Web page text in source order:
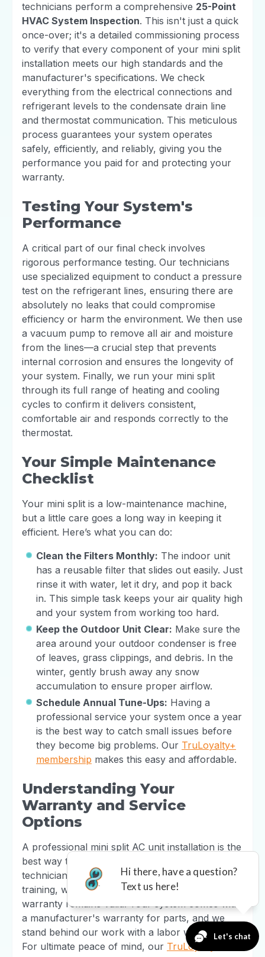
technicians perform a comprehensive 25-Point
HVAC System Inspection. This isn't just a quick
once-over; it's a detailed commissioning process
to verify that every component of your mini split
installation meets our high standards and the
manufacturer's specifications. We check
everything from the electrical connections and
refrigerant levels to the condensate drain line
and thermostat communication. This meticulous
process guarantees your system operates
safely, efficiently, and reliably, giving you the
performance you paid for and protecting your
warranty.
Testing Your System's
Performance
A critical part of our final check involves
rigorous performance testing. Our technicians
use specialized equipment to conduct a pressure
test on the refrigerant lines, ensuring there are
absolutely no leaks that could compromise
efficiency or harm the environment. We then use
a vacuum pump to remove all air and moisture
from the lines—a crucial step that prevents
internal corrosion and ensures the longevity of
your system. Finally, we run your mini split
through its full range of heating and cooling
cycles to confirm it delivers consistent,
comfortable air and responds correctly to the
thermostat.
Your Simple Maintenance
Checklist
Your mini split is a low-maintenance machine,
but a little care goes a long way in keeping it
efficient. Here’s what you can do:
Clean the Filters Monthly: The indoor unit
has a reusable filter that slides out easily. Just
rinse it with water, let it dry, and pop it back
in. This simple task keeps your air quality high
and your system from working too hard.
Keep the Outdoor Unit Clear: Make sure the
area around your outdoor condenser is free
of leaves, grass clippings, and debris. In the
winter, gently brush away any snow
accumulation to ensure proper airflow.
Schedule Annual Tune-Ups: Having a
professional service your system once a year
is the best way to catch small issues before
they become big problems. Our TruLoyalty+
membership makes this easy and affordable.
Understanding Your
Warranty and Service
Options
A professional mini split AC unit installation is the
best way to protect your investment. Our
technicians receive manufacturer-specific
training, which is essential for ensuring your
warranty remains valid. Your system comes with
a manufacturer's warranty for parts, and we
stand behind our work with a labor warranty.
For ultimate peace of mind, our TruLoyalty+